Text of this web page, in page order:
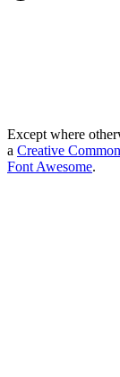
Except where
a Creative
Font Awesome.